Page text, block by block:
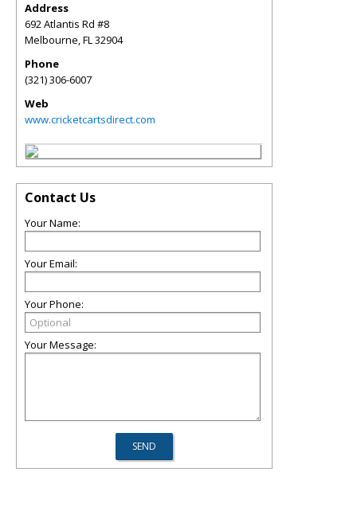
Address
692 Atlantis Rd #8
Melbourne,FL32904
Phone
(321) 306-6007
Web
www.cricketcartsdirect.com
Contact Us
Your Name:
Your Email:
Your Phone:
Your Message: